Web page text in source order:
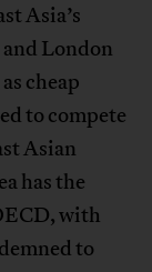
Asia’s
London
cheap
to compete
Asian
has the
with
to